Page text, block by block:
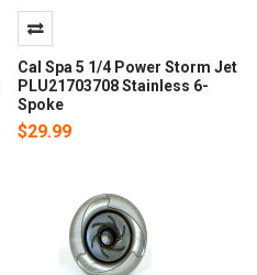
Cal Spa 5 1/4 Power Storm Jet
PLU21703708 Stainless 6-
Spoke
$29.99